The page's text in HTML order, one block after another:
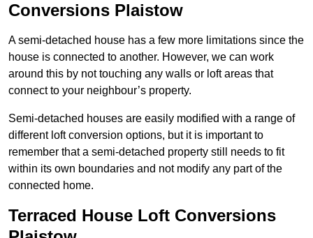
Conversions Plaistow
A semi-detached house has a few more limitations since the
house is connected to another. However, we can work
around this by not touching any walls or loft areas that
connect to your neighbour’s property.
Semi-detached houses are easily modified with a range of
different loft conversion options, but it is important to
remember that a semi-detached property still needs to fit
within its own boundaries and not modify any part of the
connected home.
Terraced House Loft Conversions